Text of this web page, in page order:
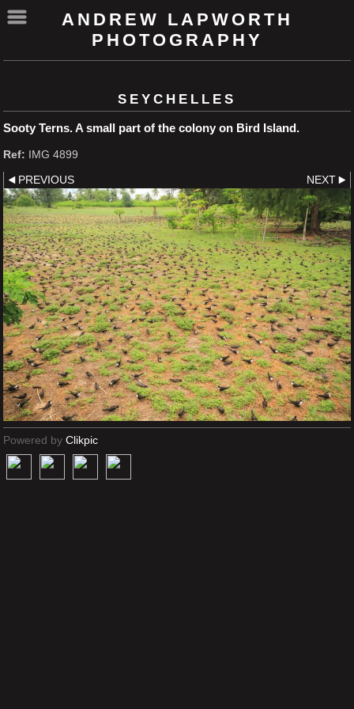
ANDREW LAPWORTH
PHOTOGRAPHY
SEYCHELLES
Sooty Terns. A small part of the colony on Bird Island.
Ref: IMG 4899
PREVIOUS NEXT
Powered by Clikpic